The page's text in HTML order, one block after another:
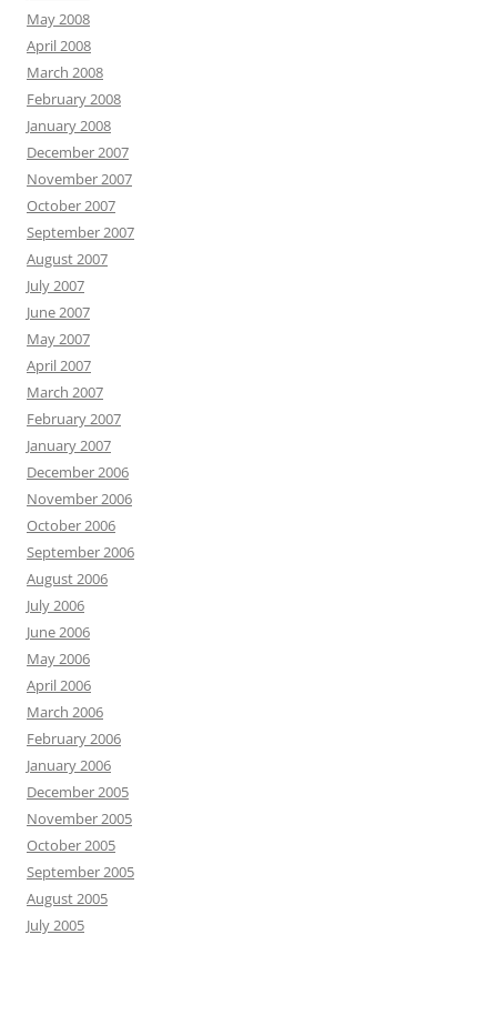
May 2008
April 2008
March 2008
February 2008
January 2008
December 2007
November 2007
October 2007
September 2007
August 2007
July 2007
June 2007
May 2007
April 2007
March 2007
February 2007
January 2007
December 2006
November 2006
October 2006
September 2006
August 2006
July 2006
June 2006
May 2006
April 2006
March 2006
February 2006
January 2006
December 2005
November 2005
October 2005
September 2005
August 2005
July 2005